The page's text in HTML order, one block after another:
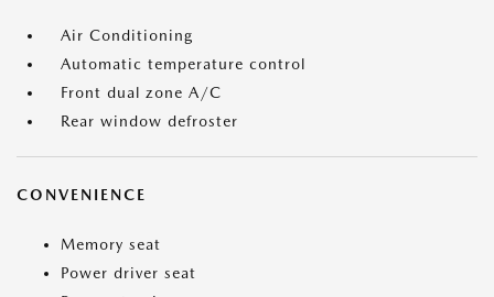
Air Conditioning
Automatic temperature control
Front dual zone A/C
Rear window defroster
CONVENIENCE
Memory seat
Power driver seat